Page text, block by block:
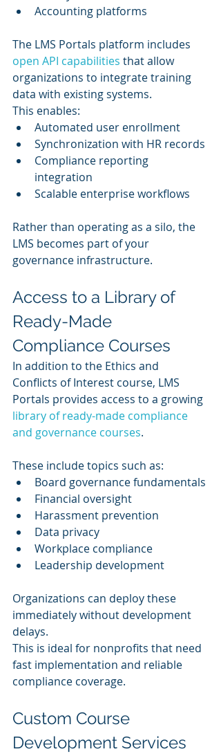
Accounting platforms
The LMS Portals platform includes
open API capabilities that allow
organizations to integrate training
data with existing systems.
This enables:
Automated user enrollment
Synchronization with HR records
Compliance reporting
integration
Scalable enterprise workflows
Rather than operating as a silo, the
LMS becomes part of your
governance infrastructure.
Access to a Library of
Ready-Made
Compliance Courses
In addition to the Ethics and
Conflicts of Interest course, LMS
Portals provides access to a growing
library of ready-made compliance
and governance courses.
These include topics such as:
Board governance fundamentals
Financial oversight
Harassment prevention
Data privacy
Workplace compliance
Leadership development
Organizations can deploy these
immediately without development
delays.
This is ideal for nonprofits that need
fast implementation and reliable
compliance coverage.
Custom Course
Development Services